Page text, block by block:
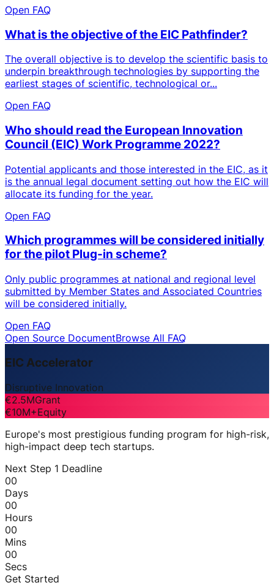
Open FAQ
What is the objective of the EIC Pathfinder?
The overall objective is to develop the scientific basis to
underpin breakthrough technologies by supporting the
earliest stages of scientific, technological or...
Open FAQ
Who should read the European Innovation
Council (EIC) Work Programme 2022?
Potential applicants and those interested in the EIC, as it
is the annual legal document setting out how the EIC will
allocate its funding for the year.
Open FAQ
Which programmes will be considered initially
for the pilot Plug-in scheme?
Only public programmes at national and regional level
submitted by Member States and Associated Countries
will be considered initially.
Open FAQ
Open Source DocumentBrowse All FAQ
EIC Accelerator
Disruptive Innovation
€2.5MGrant
€10M+Equity
Europe's most prestigious funding program for high-risk,
high-impact deep tech startups.
Next Step 1 Deadline
00
Days
00
Hours
00
Mins
00
Secs
Get Started